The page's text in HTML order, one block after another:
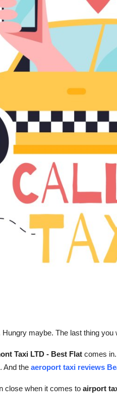
maybe. The last thing
Taxi LTD - Best Flat comes
And the aeroport taxi reviews
close when it comes to airport